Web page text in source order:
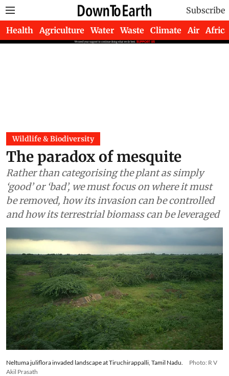
Subscribe
Health Agriculture Water Waste Climate Air Africa
Wildlife & Biodiversity
The paradox of mesquite
Rather than categorising the plant as simply
‘good’ or ‘bad’, we must focus on where it must
be removed, how its invasion can be controlled
and how its terrestrial biomass can be leveraged
Neltuma juliflora invaded landscape at Tiruchirappalli, Tamil Nadu.
Photo: R V
Akil Prasath